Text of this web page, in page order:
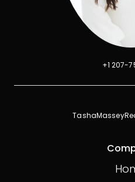
+1 207-